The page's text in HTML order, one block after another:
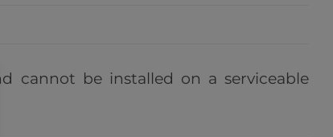
cannot be installed on a serviceable